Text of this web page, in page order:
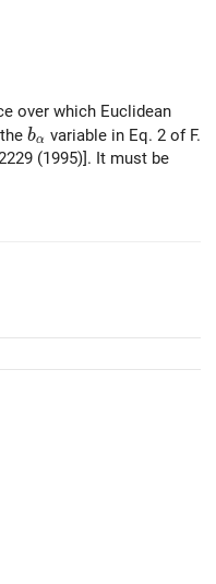
over which Euclidean
b_{\alpha}
bα variable in Eq. 2 of F.
(1995)]. It must be